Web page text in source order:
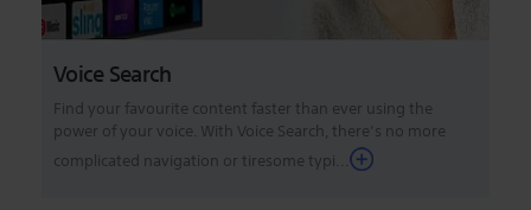
Voice Search
Find your favourite content faster than ever using the
power of your voice. With Voice Search, there’s no more
complicated navigation or tiresome typi...